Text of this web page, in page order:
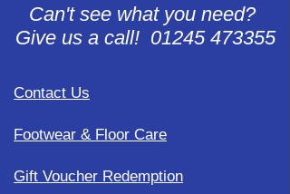
Can't see what you need?
Give us a call! 01245 473355
Contact Us
Footwear & Floor Care
Gift Voucher Redemption